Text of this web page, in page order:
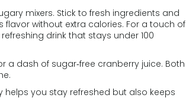
mixers. Stick to fresh ingredients and
without extra calories. For a touch of
drink that stays under 100
a dash of sugar‑free cranberry juice. Both
helps you stay refreshed but also keeps